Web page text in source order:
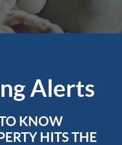
Alerts
KNOW
HITS THE